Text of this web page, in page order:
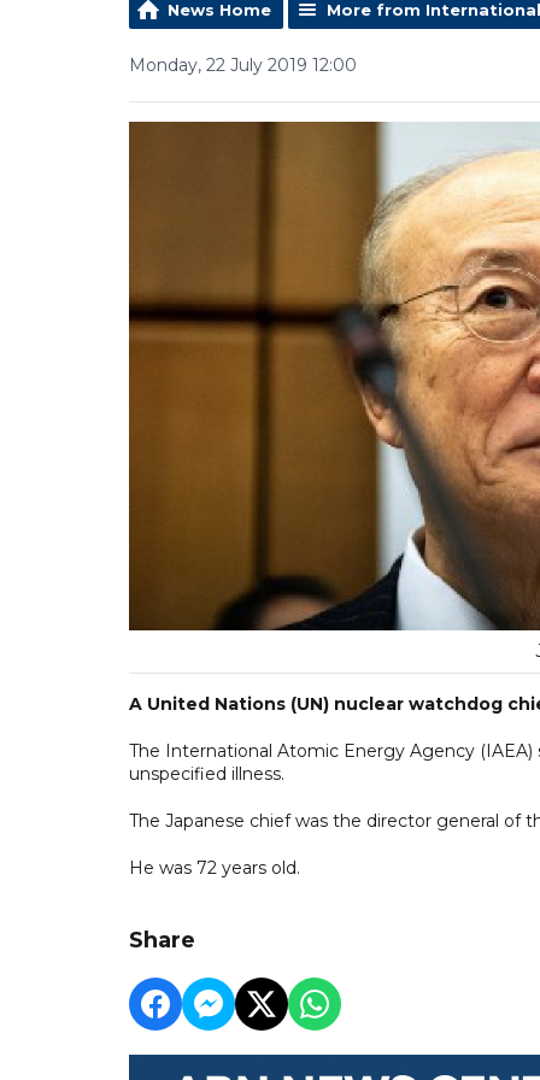
News Home More from International
Monday, 22 July 2019 12:00
A United Nations (UN) nuclear watchdog
The International Atomic Energy Agency
unspecified illness.
The Japanese chief was the director general of
He was 72 years old.
Share